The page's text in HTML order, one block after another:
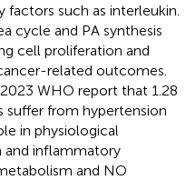
such as interleukin.
cycle and PA synthesis
cell proliferation and
related outcomes.
WHO report that 1.28
suffer from hypertension
in physiological
and inflammatory
and NO